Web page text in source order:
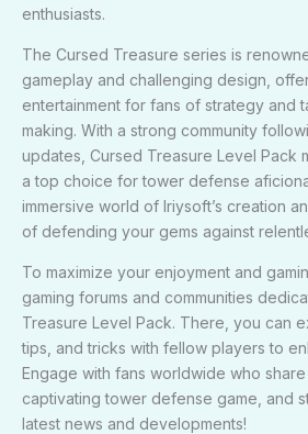
enthusiasts.
The Cursed Treasure series is
gameplay and challenging design,
entertainment for fans of strategy and
making. With a strong community
updates, Cursed Treasure Level Pack
a top choice for tower defense
immersive world of Iriysoft’s creation
of defending your gems against
To maximize your enjoyment and
gaming forums and communities
Treasure Level Pack. There, you can
tips, and tricks with fellow players to
Engage with fans worldwide who
captivating tower defense game, and
latest news and developments!